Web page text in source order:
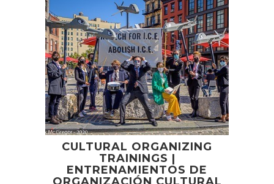
CULTURAL ORGANIZING
TRAININGS |
ENTRENAMIENTOS DE